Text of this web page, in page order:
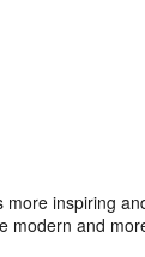
inspiring
modern and